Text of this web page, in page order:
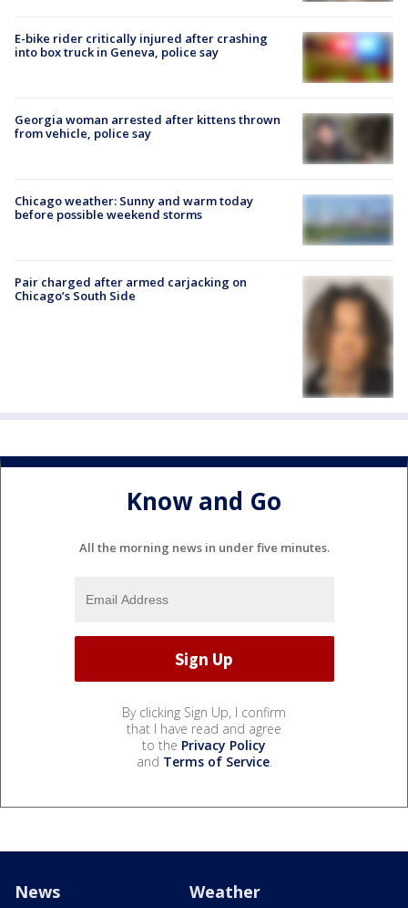
E-bike rider critically injured after crashing
into box truck in Geneva, police say
Georgia woman arrested after kittens thrown
from vehicle, police say
Chicago weather: Sunny and warm today
before possible weekend storms
Pair charged after armed carjacking on
Chicago’s South Side
Know and Go
All the morning news in under five minutes.
By clicking Sign Up, I confirm
that I have read and agree
to the Privacy Policy
and Terms of Service.
News Weather